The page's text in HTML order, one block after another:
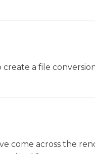
a file
come across the